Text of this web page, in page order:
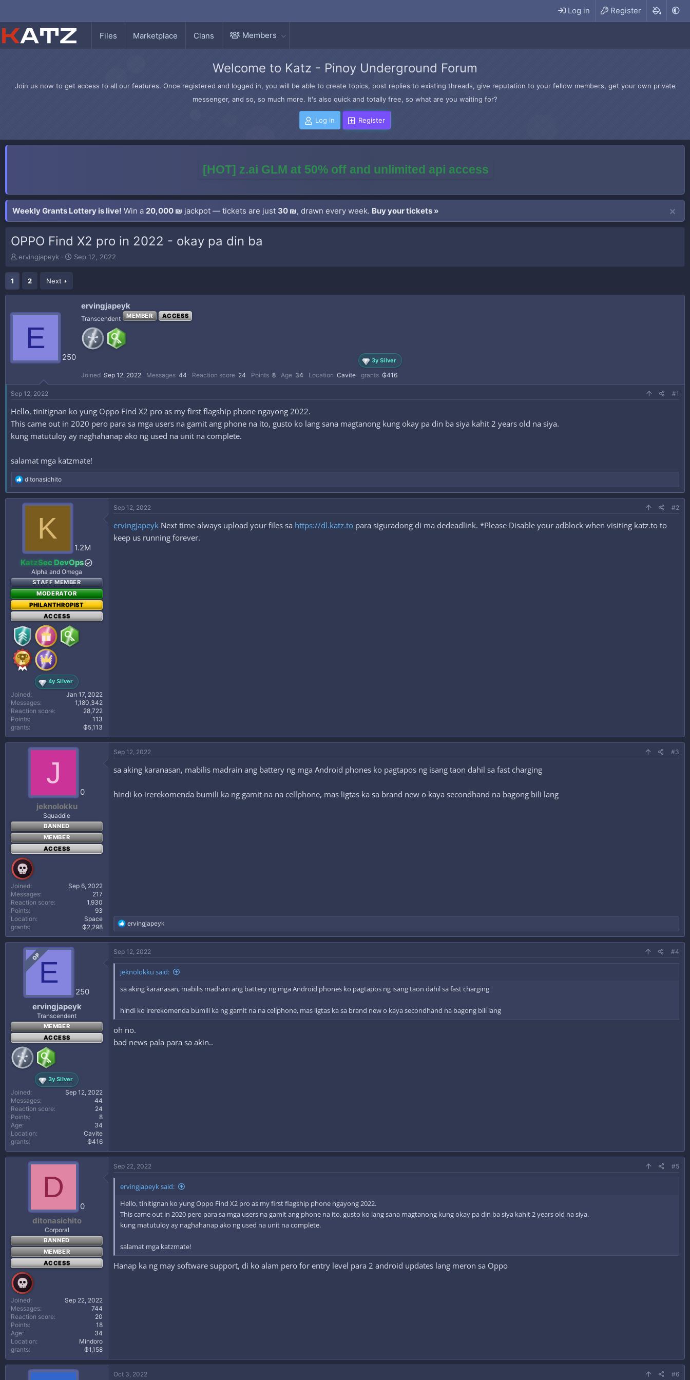
Log in Register
Files Marketplace Clans Members
Welcome to Katz - Pinoy Underground Forum
Join us now to get access to all our features. Once registered and logged in, you will be able to create topics, post replies to existing threads, give reputation to your fellow members, get your own private
messenger, and so, so much more. It's also quick and totally free, so what are you waiting for?
Log in Register
[HOT] z.ai GLM at 50% off and unlimited api access
Weekly Grants Lottery is live! Win a 20,000 ₪ jackpot — tickets are just 30 ₪, drawn every week. Buy your tickets »
OPPO Find X2 pro in 2022 - okay pa din ba
T
r
a
s
ervingjapeyk
S
t
Sep 12, 2022
1 2 Next
E
250
ervingjapeyk
Transcendent MEMBER ACCESS
3y Silver
Joined Sep 12, 2022 Messages 44 Reaction score 24 Points 8 Age 34 Location Cavite grants ₲416
Sep 12, 2022 #1
Hello, tinitignan ko yung Oppo Find X2 pro as my first flagship phone ngayong 2022.
This came out in 2020 pero para sa mga users na gamit ang phone na ito, gusto ko lang sana magtanong kung okay pa din ba siya kahit 2 years old na siya.
kung matutuloy ay naghahanap ako ng used na unit na complete.
salamat mga katzmate!
R
e
a
c
:
ditonasichito
K
1.2M
KatzSec DevOps
Alpha and Omega
STAFF MEMBER
MODERATOR
PHILANTHROPIST
ACCESS
4y Silver
Joined
Jan 17, 2022
Messages
1,180,342
Reaction score
28,722
Points
113
grants
₲5,113
Sep 12, 2022 #2
ervingjapeyk Next time always upload your files sa https://dl.katz.to para siguradong di ma dedeadlink. *Please Disable your adblock when visiting katz.to to
keep us running forever.
J
0
jeknolokku
Squaddie
BANNED
MEMBER
ACCESS
Joined
Sep 6, 2022
Messages
217
Reaction score
1,930
Points
93
Location
Space
grants
₲2,298
Sep 12, 2022 #3
sa aking karanasan, mabilis madrain ang battery ng mga Android phones ko pagtapos ng isang taon dahil sa fast charging
hindi ko irerekomenda bumili ka ng gamit na na cellphone, mas ligtas ka sa brand new o kaya secondhand na bagong bili lang
R
e
a
c
t
i
o
s
ervingjapeyk
OPE
250
ervingjapeyk
Transcendent
MEMBER
ACCESS
3y Silver
Joined
Sep 12, 2022
Messages
44
Reaction score
24
Points
8
Age
34
Location
Cavite
grants
₲416
Sep 12, 2022 #4
jeknolokku said:
sa aking karanasan, mabilis madrain ang battery ng mga Android phones ko pagtapos ng isang taon dahil sa fast charging
hindi ko irerekomenda bumili ka ng gamit na na cellphone, mas ligtas ka sa brand new o kaya secondhand na bagong bili lang
oh no.
bad news pala para sa akin..
D
0
ditonasichito
Corporal
BANNED
MEMBER
ACCESS
Joined
Sep 22, 2022
Messages
744
Reaction score
20
Points
18
Age
34
Location
Mindoro
grants
₲1,158
Sep 22, 2022 #5
ervingjapeyk said:
Hello, tinitignan ko yung Oppo Find X2 pro as my first flagship phone ngayong 2022.
This came out in 2020 pero para sa mga users na gamit ang phone na ito, gusto ko lang sana magtanong kung okay pa din ba siya kahit 2 years old na siya.
kung matutuloy ay naghahanap ako ng used na unit na complete.
salamat mga katzmate!
Hanap ka ng may software support, di ko alam pero for entry level para 2 android updates lang meron sa Oppo
Oct 3, 2022 #6